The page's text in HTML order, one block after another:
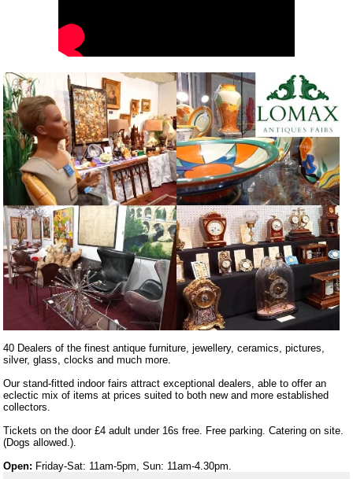
40 Dealers of the finest antique furniture, jewellery, ceramics, pictures,
silver, glass, clocks and much more.
Our stand-fitted indoor fairs attract exceptional dealers, able to offer an
eclectic mix of items at prices suited to both new and more established
collectors.
Tickets on the door £4 adult under 16s free. Free parking. Catering on site.
(Dogs allowed.).
Open: Friday-Sat: 11am-5pm, Sun: 11am-4.30pm.